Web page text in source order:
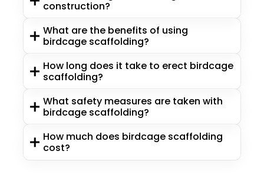
construction?
What are the benefits of using
birdcage scaffolding?
How long does it take to erect birdcage
scaffolding?
What safety measures are taken with
birdcage scaffolding?
How much does birdcage scaffolding
cost?